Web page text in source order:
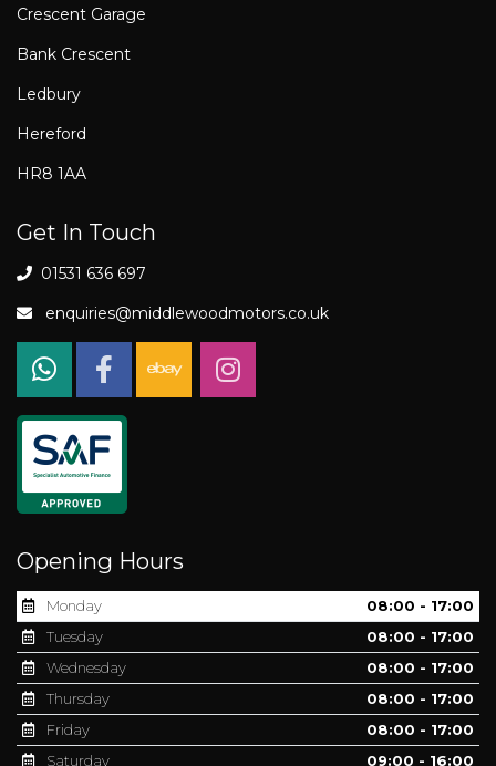
Crescent Garage
Bank Crescent
Ledbury
Hereford
HR8 1AA
Get In Touch
01531 636 697
enquiries@middlewoodmotors.co.uk
Opening Hours
Monday
08:00 - 17:00
Tuesday
08:00 - 17:00
Wednesday
08:00 - 17:00
Thursday
08:00 - 17:00
Friday
08:00 - 17:00
Saturday
09:00 - 16:00